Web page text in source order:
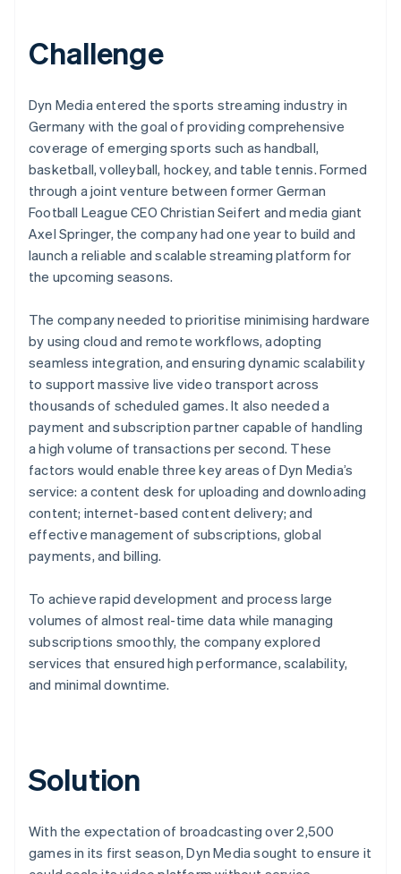
Challenge
Dyn Media entered the sports streaming industry in
Germany with the goal of providing comprehensive
coverage of emerging sports such as handball,
basketball, volleyball, hockey, and table tennis. Formed
through a joint venture between former German
Football League CEO Christian Seifert and media giant
Axel Springer, the company had one year to build and
launch a reliable and scalable streaming platform for
the upcoming seasons.
The company needed to prioritise minimising hardware
by using cloud and remote workflows, adopting
seamless integration, and ensuring dynamic scalability
to support massive live video transport across
thousands of scheduled games. It also needed a
payment and subscription partner capable of handling
a high volume of transactions per second. These
factors would enable three key areas of Dyn Media’s
service: a content desk for uploading and downloading
content; internet-based content delivery; and
effective management of subscriptions, global
payments, and billing.
To achieve rapid development and process large
volumes of almost real-time data while managing
subscriptions smoothly, the company explored
services that ensured high performance, scalability,
and minimal downtime.
Solution
With the expectation of broadcasting over 2,500
games in its first season, Dyn Media sought to ensure it